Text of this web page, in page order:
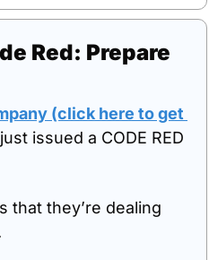
Red: Prepare
(click here to get
just issued a CODE RED
that they’re dealing